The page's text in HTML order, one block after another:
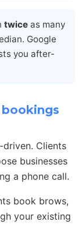
twice as many
Google
you after-
Clients
businesses
a phone call.
book brows,
your existing